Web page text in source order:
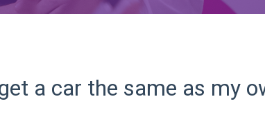
a car the same as my